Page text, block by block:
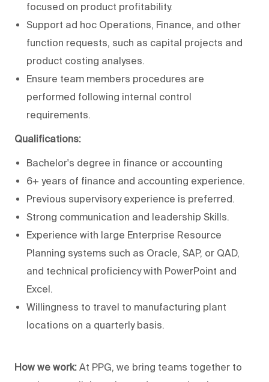
focused on product profitability.
Support ad hoc Operations, Finance, and other
function requests, such as capital projects and
product costing analyses.
Ensure team members procedures are
performed following internal control
requirements.
Qualifications:
Bachelor's degree in finance or accounting
6+ years of finance and accounting experience.
Previous supervisory experience is preferred.
Strong communication and leadership Skills.
Experience with large Enterprise Resource
Planning systems such as Oracle, SAP, or QAD,
and technical proficiency with PowerPoint and
Excel.
Willingness to travel to manufacturing plant
locations on a quarterly basis.
How we work: At PPG, we bring teams together to